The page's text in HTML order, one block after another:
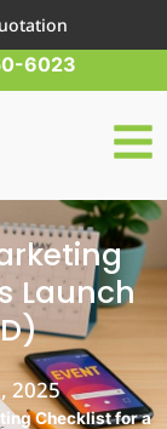
6023
Launch
2025
Checklist for a